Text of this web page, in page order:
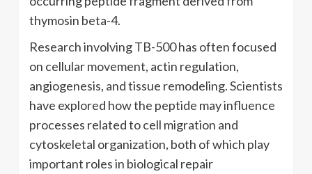
thymosin beta-4.
Research involving TB-500 has often focused
on cellular movement, actin regulation,
angiogenesis, and tissue remodeling. Scientists
have explored how the peptide may influence
processes related to cell migration and
cytoskeletal organization, both of which play
important roles in biological repair